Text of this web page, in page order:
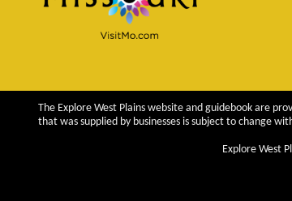
The Explore West Plains website and guidebook are
that was supplied by businesses is subject to change
Explore West